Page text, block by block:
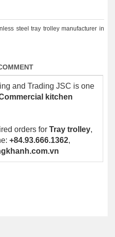
steel tray trolley manufacturer in
and Trading JSC is one
kitchen
orders for Tray trolley,
+84.93.666.1362,